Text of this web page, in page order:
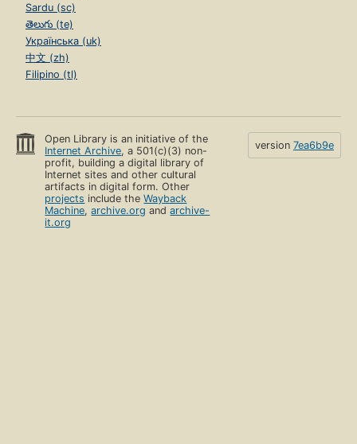
Sardu (sc)
తెలుగు (te)
Українська (uk)
中文 (zh)
Filipino (tl)
Open Library is an initiative of the
Internet Archive, a 501(c)(3) non-
profit, building a digital library of
Internet sites and other cultural
artifacts in digital form. Other
projects include theWayback
Machine,archive.org andarchive-
it.org
version 7ea6b9e